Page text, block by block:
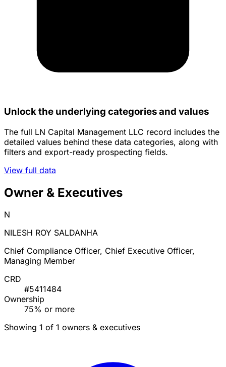
Unlock the underlying categories and values
The full LN Capital Management LLC record includes the
detailed values behind these data categories, along with
filters and export-ready prospecting fields.
View full data
Owner & Executives
N
NILESH ROY SALDANHA
Chief Compliance Officer, Chief Executive Officer,
Managing Member
CRD
#5411484
Ownership
75% or more
Showing 1 of 1 owners & executives